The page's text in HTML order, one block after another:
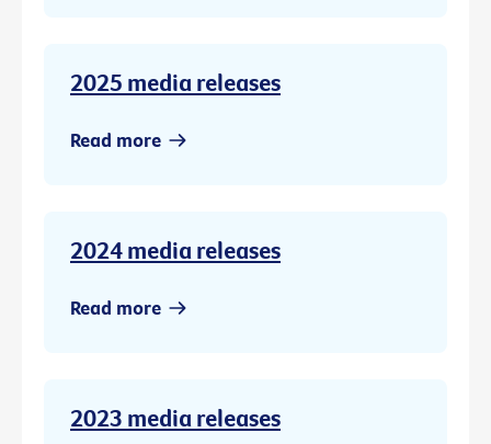
2025 media releases
Read more
2024 media releases
Read more
2023 media releases